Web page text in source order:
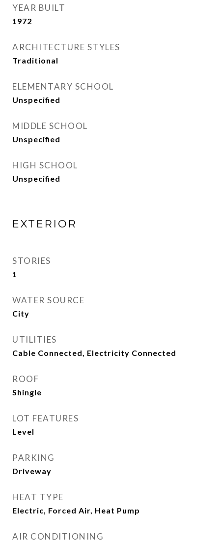
YEAR BUILT
1972
ARCHITECTURE STYLES
Traditional
ELEMENTARY SCHOOL
Unspecified
MIDDLE SCHOOL
Unspecified
HIGH SCHOOL
Unspecified
EXTERIOR
STORIES
1
WATER SOURCE
City
UTILITIES
Cable Connected, Electricity Connected
ROOF
Shingle
LOT FEATURES
Level
PARKING
Driveway
HEAT TYPE
Electric, Forced Air, Heat Pump
AIR CONDITIONING